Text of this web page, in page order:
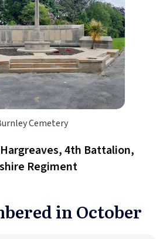
Cemetery
4th Battalion,
Regiment
in October